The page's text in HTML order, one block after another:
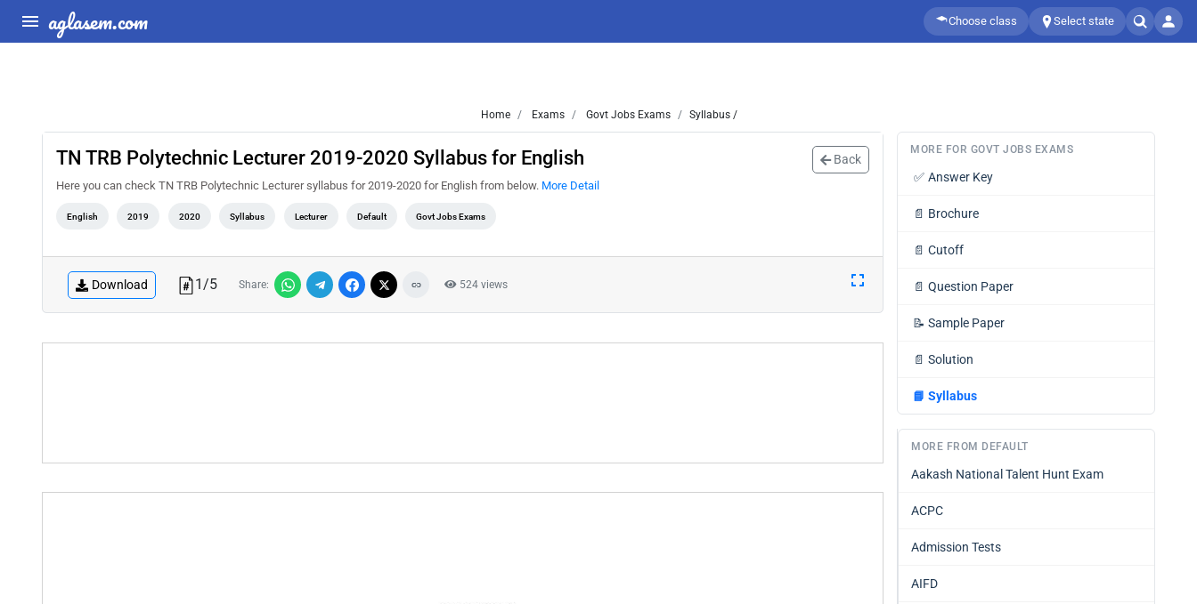
aglasem.com Choose class Select state
Home Exams Govt Jobs Exams Syllabus /
TN TRB Polytechnic Lecturer 2019-2020 Syllabus for English Back
Here you can check TN TRB Polytechnic Lecturer syllabus for 2019-2020 for English from below. More Detail
English 2019 2020 Syllabus Lecturer Default Govt Jobs Exams
Download 1/5 Share: 524 views
MORE FOR GOVT JOBS EXAMS
✅ Answer Key
📄 Brochure
📄 Cutoff
📄 Question Paper
📝 Sample Paper
📄 Solution
📘 Syllabus
MORE FROM DEFAULT
Aakash National Talent Hunt Exam
ACPC
Admission Tests
AIFD